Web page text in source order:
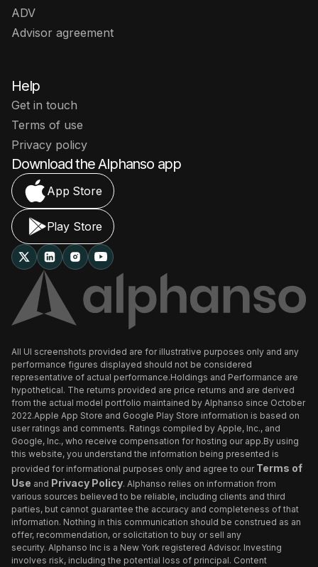
ADV
Advisor agreement
Help
Get in touch
Terms of use
Privacy policy
Download the Alphanso app
App Store
Play Store
All UI screenshots provided are for illustrative purposes only and any
performance figures displayed should not be considered
representative of actual performance.Holdings and Performance are
hypothetical. The returns provided are price returns and are derived
from the actual model portfolio maintained by Alphanso since October
2022.Apple App Store and Google Play Store information is based on
user ratings and comments. Ratings compiled by Apple, Inc., and
Google, Inc., who receive compensation for hosting our app.By using
this website, you understand the information being presented is
provided for informational purposes only and agree to our Terms of
Use and Privacy Policy. Alphanso relies on information from
various sources believed to be reliable, including clients and third
parties, but cannot guarantee the accuracy and completeness of that
information. Nothing in this communication should be construed as an
offer, recommendation, or solicitation to buy or sell any
security. Alphanso Inc is a New York registered Advisor. Investing
involves risk, including the potential loss of principal. Content